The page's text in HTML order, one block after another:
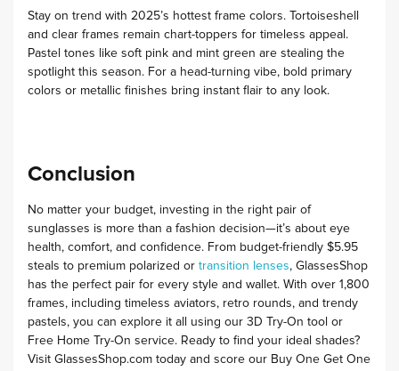
Stay on trend with 2025’s hottest frame colors. Tortoiseshell
and clear frames remain chart-toppers for timeless appeal.
Pastel tones like soft pink and mint green are stealing the
spotlight this season. For a head-turning vibe, bold primary
colors or metallic finishes bring instant flair to any look.
Conclusion
No matter your budget, investing in the right pair of
sunglasses is more than a fashion decision—it’s about eye
health, comfort, and confidence. From budget-friendly $5.95
steals to premium polarized or transition lenses, GlassesShop
has the perfect pair for every style and wallet. With over 1,800
frames, including timeless aviators, retro rounds, and trendy
pastels, you can explore it all using our 3D Try-On tool or
Free Home Try-On service. Ready to find your ideal shades?
Visit GlassesShop.com today and score our Buy One Get One